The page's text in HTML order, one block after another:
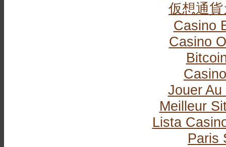
仮想通
Casino
Casino
Jouer
Meilleur
Lista
Paris